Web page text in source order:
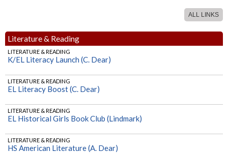
ALL LINKS
Literature & Reading
LITERATURE & READING
K/EL Literacy Launch (C. Dear)
LITERATURE & READING
EL Literacy Boost (C. Dear)
LITERATURE & READING
EL Historical Girls Book Club (Lindmark)
LITERATURE & READING
HS American Literature (A. Dear)